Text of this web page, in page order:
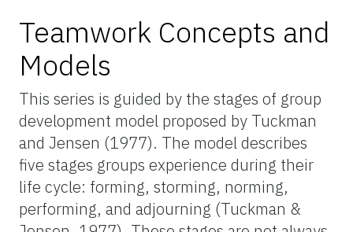
Teamwork Concepts and
Models
This series is guided by the stages of group
development model proposed by Tuckman
and Jensen (1977). The model describes
five stages groups experience during their
life cycle: forming, storming, norming,
performing, and adjourning (Tuckman &